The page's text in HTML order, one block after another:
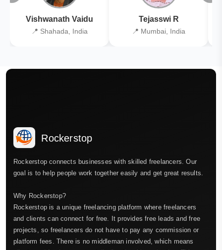
Vishwanath Vaidu
📍 Shahada, India
Tejasswi R
📍 Mumbai, India
Rockerstop
Rockerstop connects businesses with skilled freelancers. Our
goal is to help people work together easily and get great results.
Why Rockerstop?
Rockerstop is a unique freelancing platform where freelancers
and clients can connect for free. It provides free leads and free
projects, so freelancers do not have to pay any commission or
platform fees. There is no middleman involved, which means